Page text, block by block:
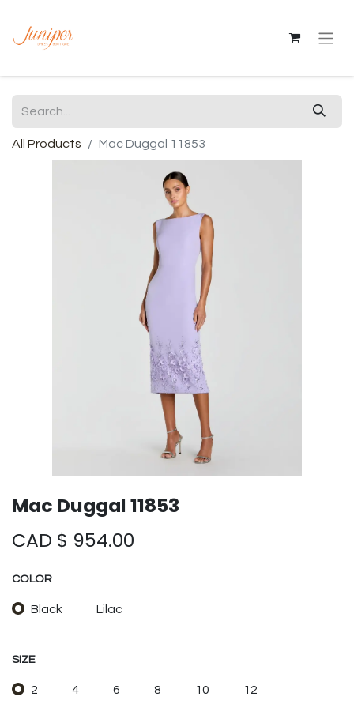
All Products Mac Duggal 11853
Mac Duggal 11853
CAD $ 954.00
COLOR
Black Lilac
SIZE
2 4 6 8 10 12